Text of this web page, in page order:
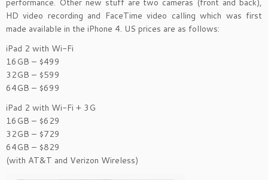
performance. Other new stuff are two cameras (front and back),
HD video recording and FaceTime video calling which was first
made available in the iPhone 4. US prices are as follows:
iPad 2 with Wi-Fi
16GB – $499
32GB – $599
64GB – $699
iPad 2 with Wi-Fi + 3G
16GB – $629
32GB – $729
64GB – $829
(with AT&T and Verizon Wireless)